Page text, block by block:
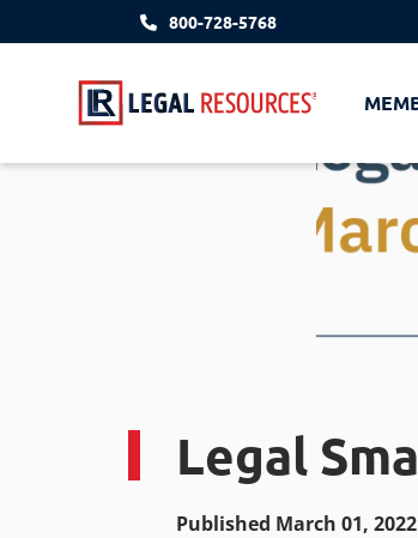
800-728-5768
Legal
Published March 01, 2022